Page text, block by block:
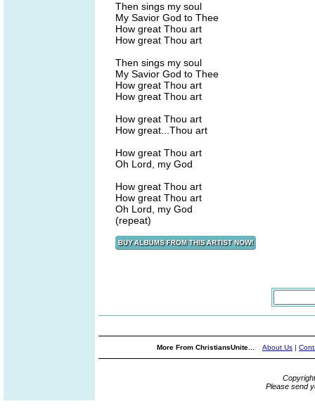
Then sings my soul
My Savior God to Thee
How great Thou art
How great Thou art
Then sings my soul
My Savior God to Thee
How great Thou art
How great Thou art
How great Thou art
How great...Thou art
How great Thou art
Oh Lord, my God
How great Thou art
How great Thou art
Oh Lord, my God
(repeat)
More From ChristiansUnite... About Us |
Please send